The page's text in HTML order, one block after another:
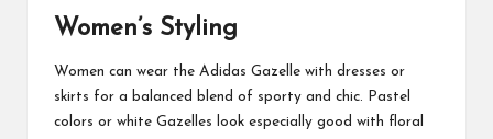
Women’s Styling
Women can wear the Adidas Gazelle with dresses or
skirts for a balanced blend of sporty and chic. Pastel
colors or white Gazelles look especially good with floral